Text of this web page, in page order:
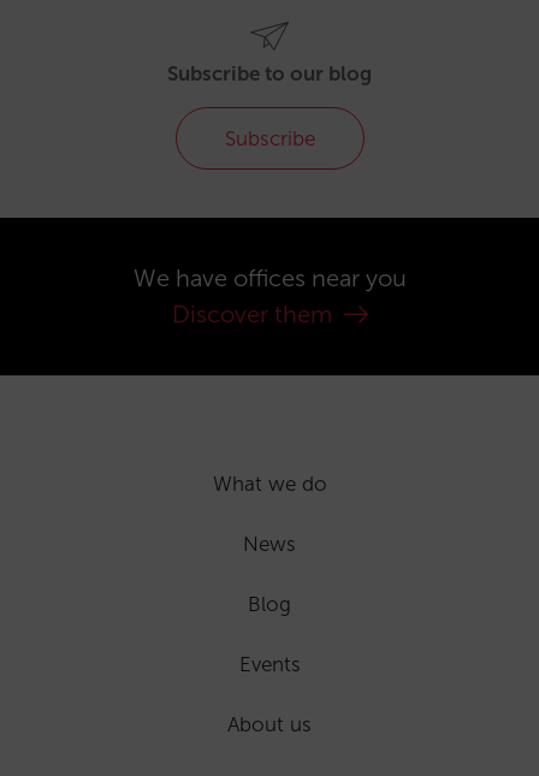
Subscribe to our blog
Subscribe
We have offices near you
Discover them
What we do
News
Blog
Events
About us